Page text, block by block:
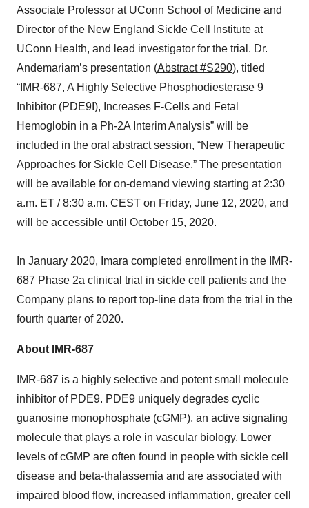
Associate Professor at UConn School of Medicine and
Director of the New England Sickle Cell Institute at
UConn Health, and lead investigator for the trial. Dr.
Andemariam’s presentation (Abstract #S290), titled
“IMR-687, A Highly Selective Phosphodiesterase 9
Inhibitor (PDE9I), Increases F-Cells and Fetal
Hemoglobin in a Ph-2A Interim Analysis” will be
included in the oral abstract session, “New Therapeutic
Approaches for Sickle Cell Disease.” The presentation
will be available for on-demand viewing starting at 2:30
a.m. ET / 8:30 a.m. CEST on Friday, June 12, 2020, and
will be accessible until October 15, 2020.
In January 2020, Imara completed enrollment in the IMR-
687 Phase 2a clinical trial in sickle cell patients and the
Company plans to report top-line data from the trial in the
fourth quarter of 2020.
About IMR-687
IMR-687 is a highly selective and potent small molecule
inhibitor of PDE9. PDE9 uniquely degrades cyclic
guanosine monophosphate (cGMP), an active signaling
molecule that plays a role in vascular biology. Lower
levels of cGMP are often found in people with sickle cell
disease and beta-thalassemia and are associated with
impaired blood flow, increased inflammation, greater cell